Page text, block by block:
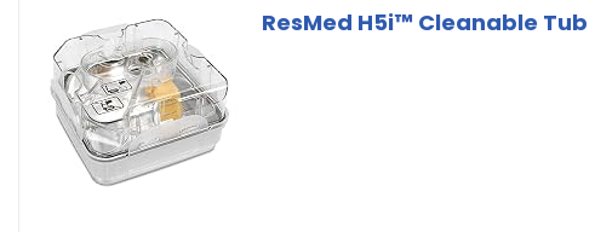
ResMed H5i™ Cleanable Tub